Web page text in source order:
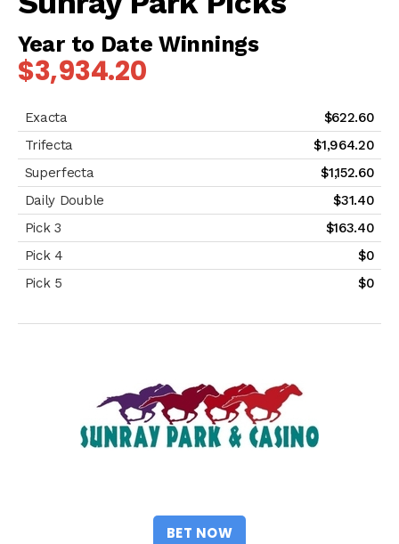
Year to Date Winnings
$3,934.20
$622.60
$1,964.20
$1,152.60
$31.40
$163.40
$0
$0
BET NOW